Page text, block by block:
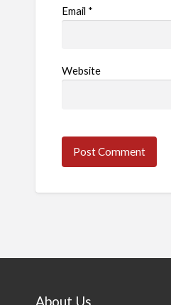
Email *
Website
About Us